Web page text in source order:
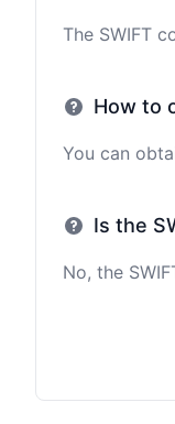
The SWIFT
How to
You can
Is the
No, the